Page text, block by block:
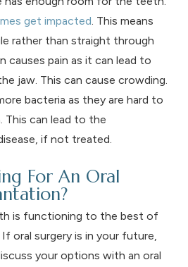
get impacted. This means
rather than straight through
causes pain as it can lead to
jaw. This can cause crowding.
bacteria as they are hard to
This can lead to the
if not treated.
For An Oral
is functioning to the best of
oral surgery is in your future,
your options with an oral